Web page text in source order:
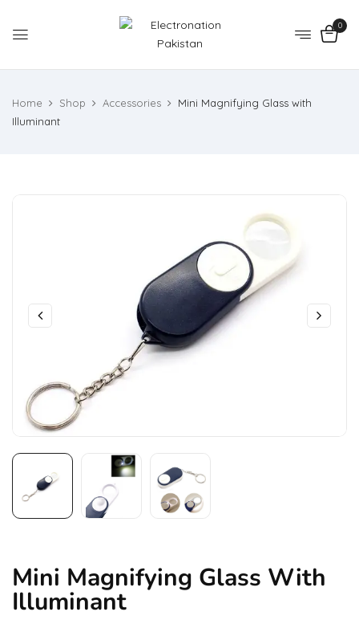
0
Home Shop Accessories
Mini Magnifying Glass with
Illuminant
Mini Magnifying Glass With
Illuminant